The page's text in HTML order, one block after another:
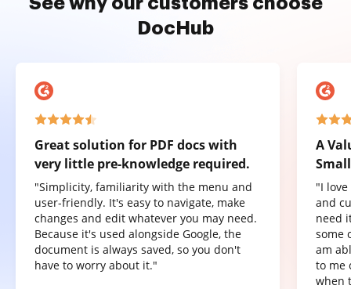
DocHub
Great solution for PDF docs with
very little pre-knowledge required.
"Simplicity, familiarity with the menu and
user-friendly. It's easy to navigate, make
changes and edit whatever you may need.
Because it's used alongside Google, the
document is always saved, so you don't
have to worry about it."
A
"I
and
need
some
am
to me
when